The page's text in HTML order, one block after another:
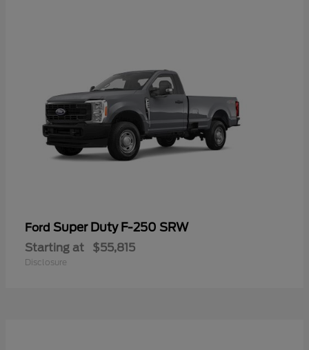
Ford Super Duty F-250 SRW
Starting at $55,815
Disclosure